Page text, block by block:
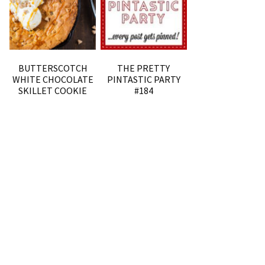
BUTTERSCOTCH
WHITE CHOCOLATE
SKILLET COOKIE
THE PRETTY
PINTASTIC PARTY
#184